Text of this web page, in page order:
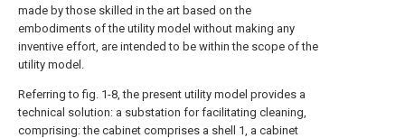
made by those skilled in the art based on the
embodiments of the utility model without making any
inventive effort, are intended to be within the scope of the
utility model.
Referring to fig. 1-8, the present utility model provides a
technical solution: a substation for facilitating cleaning,
comprising: the cabinet comprises a shell 1, a cabinet